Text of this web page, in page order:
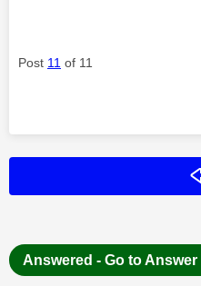
Post 11 of 11
Answered - Go to Answer